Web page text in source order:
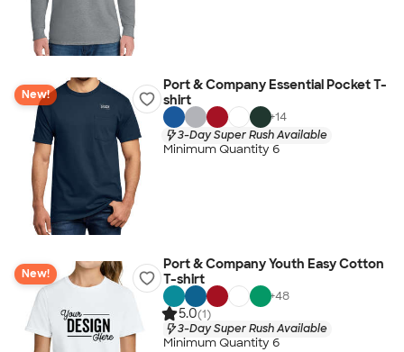
New!
Port & Company Essential Pocket T-
shirt
+14
3-Day Super Rush Available
Minimum Quantity 6
New!
Port & Company Youth Easy Cotton
T-shirt
+48
5.0(1)
3-Day Super Rush Available
Minimum Quantity 6